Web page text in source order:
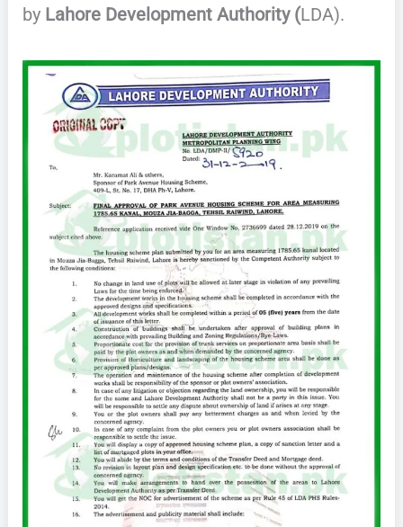
by Lahore Development Authority (LDA).